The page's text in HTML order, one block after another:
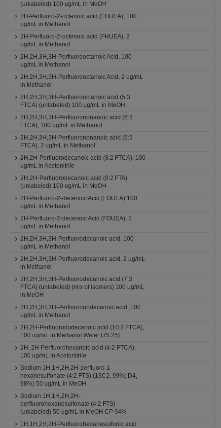
(unlabeled) 100 ug/mL in MeOH
2H-Perfluoro-2-octenoic acid (FHUEA), 100
ug/mL in Methanol
2H-Perfluoro-2-octenoic acid (FHUEA), 2
ug/mL in Methanol
2H,2H,3H,3H-Perfluorooctanoic Acid, 100
ug/mL in Methanol
2H,2H,3H,3H-Perfluorooctanoic Acid, 2 ug/mL
in Methanol
2H,2H,3H,3H-Perfluorooctanoic acid (5:3
FTCA) (unlabeled) 100 μg/mL in MeOH
2H,2H,3H,3H-Perfluorononanoic acid (6:3
FTCA), 100 ug/mL in Methanol
2H,2H,3H,3H-Perfluorononanoic acid (6:3
FTCA), 2 ug/mL in Methanol
2H,2H-Perfluorodecanoic acid (8:2 FTCA), 100
ug/mL in Acetonitrile
2H,2H-Perfluorodecanoic acid (8:2 FTA)
(unlabeled) 100 ug/mL in MeOH
2H-Perfluoro-2-decenoic Acid (FOUEA) 100
ug/mL in Methanol
2H-Perfluoro-2-decenoic Acid (FOUEA), 2
ug/mL in Methanol
2H,2H,3H,3H-Perfluorodecanoic acid, 100
ug/mL in Methanol
2H,2H,3H,3H-Perfluorodecanoic acid, 2 ug/mL
in Methanol
2H,2H,3H,3H-Perfluorodecanoic acid (7:3
FTCA) (unlabeled) (mix of isomers) 100 μg/mL
in MeOH
2H,2H,3H,3H-Perfluoroundecanoic acid, 100
ug/mL in Methanol
2H,2H-Perfluorododecanoic acid (10:2 FTCA),
100 ug/mL in Methanol:Water (75:25)
2H, 2H-Perfluorohexanoic acid (4:2-FTCA),
100 ug/mL in Acetonitrile
Sodium 1H,1H,2H,2H-perfluoro-1-
hexanesulfonate (4:2 FTS) (13C2, 99%; D4,
98%) 50 ug/mL in MeOH
Sodium 1H,1H,2H,2H-
perfluorohexanesulfonate (4:2 FTS)
(unlabeled) 50 ug/mL in MeOH CP 94%
1H,1H,2H,2H-Perfluorohexanesulfonic acid